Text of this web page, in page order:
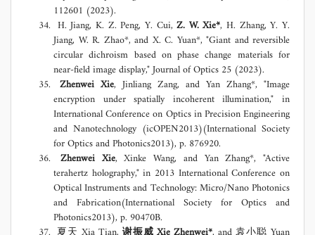
112601 (2023).
H. Jiang, K. Z. Peng, Y. Cui,Z. W. Xie*, H. Zhang, Y. Y.
Jiang, W. R. Zhao*, and X. C. Yuan*, "Giant and reversible
circular dichroism based on phase change materials for
near-field image display," Journal of Optics 25 (2023).
Zhenwei Xie, Jinliang Zang, and Yan Zhang*, "Image
encryption under spatially incoherent illumination," in
International Conference on Optics in Precision Engineering
and Nanotechnology (icOPEN2013)(International Society
for Optics and Photonics2013), p. 876920.
Zhenwei Xie, Xinke Wang, and Yan Zhang*, "Active
terahertz holography," in 2013 International Conference on
Optical Instruments and Technology: Micro/Nano Photonics
and Fabrication(International Society for Optics and
Photonics2013), p. 90470B.